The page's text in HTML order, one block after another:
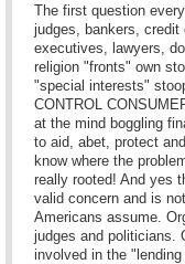
The first question
judges, bankers,
executives, lawyers,
religion "fronts" own
"special interests"
CONTROL
at the mind boggling
to aid, abet, protect
know where the
really rooted! And yes
valid concern and is
Americans assume.
judges and politicians.
involved in the